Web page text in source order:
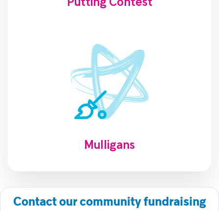
Putting Contest
Mulligans
Contact our community fundraising